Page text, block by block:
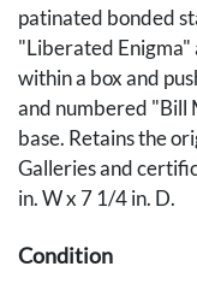
patinated bonded
"Liberated Enigma"
within a box and
and numbered "Bill
base. Retains the
Galleries and
in. W x 7 1/4 in. D.
Condition